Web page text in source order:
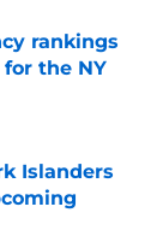
rankings
the NY
Islanders